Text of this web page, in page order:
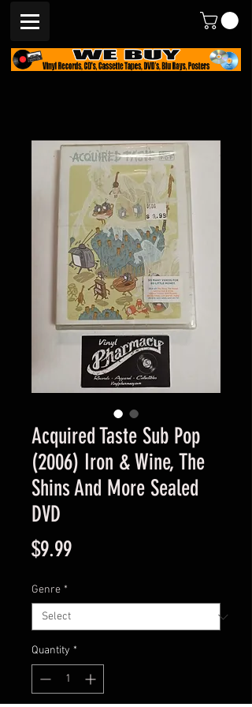
Acquired Taste Sub Pop
(2006) Iron & Wine, The
Shins And More Sealed
DVD
$9.99Price
Genre *
Quantity *